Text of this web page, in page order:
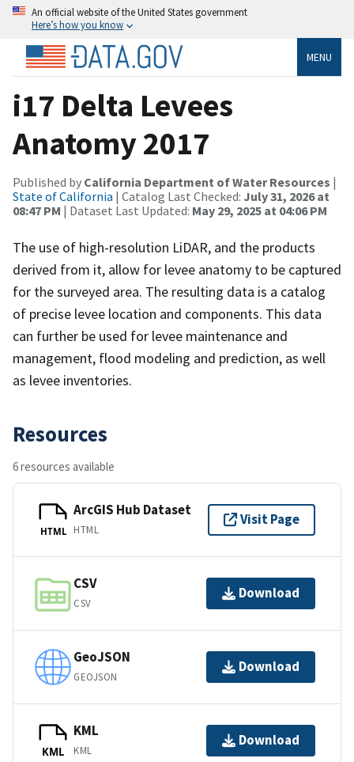
An official website of the United States government
Here’s how you know
MENU
i17 Delta Levees
Anatomy 2017
Published by California Department of Water Resources |
State of California | Catalog Last Checked: July 31, 2026 at
08:47 PM | Dataset Last Updated: May 29, 2025 at 04:06 PM
The use of high-resolution LiDAR, and the products
derived from it, allow for levee anatomy to be captured
for the surveyed area. The resulting data is a catalog
of precise levee location and components. This data
can further be used for levee maintenance and
management, flood modeling and prediction, as well
as levee inventories.
Resources
6 resources available
HTML
ArcGIS Hub Dataset
HTML
Visit Page
CSV
CSV
Download
GeoJSON
GEOJSON
Download
KML
KML
KML
Download